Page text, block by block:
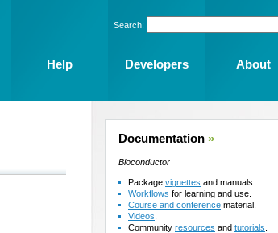
Documentation »
Bioconductor
Package vignettes and manuals.
Workflows for learning and use.
Course and conference material.
Videos
Community resources and tutorials
Search:
Help Developers About